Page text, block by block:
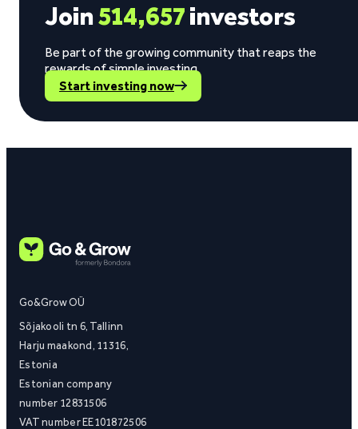
Join514,657investors
Be part of the growing community that reaps the
rewards of simple investing.
Start investing now
Go&Grow OÜ
Sõjakooli tn 6, Tallinn
Harju maakond, 11316,
Estonia
Estonian company
number 12831506
VAT number EE101872506